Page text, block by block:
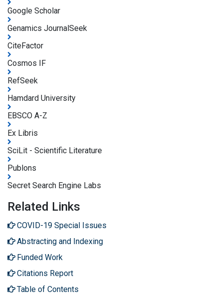
Google Scholar
Genamics JournalSeek
CiteFactor
Cosmos IF
RefSeek
Hamdard University
EBSCO A-Z
Ex Libris
SciLit - Scientific Literature
Publons
Secret Search Engine Labs
Related Links
COVID-19 Special Issues
Abstracting and Indexing
Funded Work
Citations Report
Table of Contents